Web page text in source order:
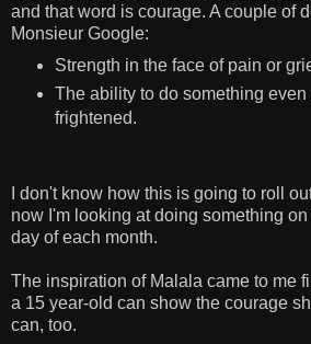
and that word is courage. A couple of
Monsieur Google:
Strength in the face of pain or
The ability to do something even
frightened.
I don't know how this is going to roll
now I'm looking at doing something
day of each month.
The inspiration of Malala came to me
a 15 year-old can show the courage
can, too.